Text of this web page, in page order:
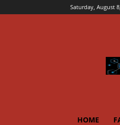
Saturday, August
HOME